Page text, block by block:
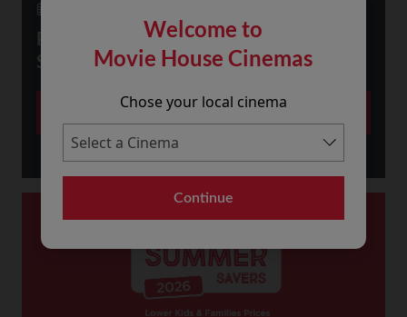
Welcome to
Movie House Cinemas
Chose your local cinema
Continue
PRE-ORDER SNACKS ONLINE AND
SAVE!
More